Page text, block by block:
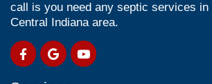
call is you need any septic services in
Central Indiana area.